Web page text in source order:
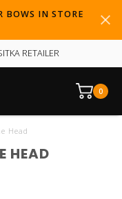
BOWS IN STORE
RETAILER
0
Head
HEAD